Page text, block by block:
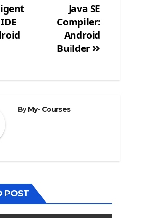
Java SE
Compiler:
Android
Builder
ByMy- Courses
POST